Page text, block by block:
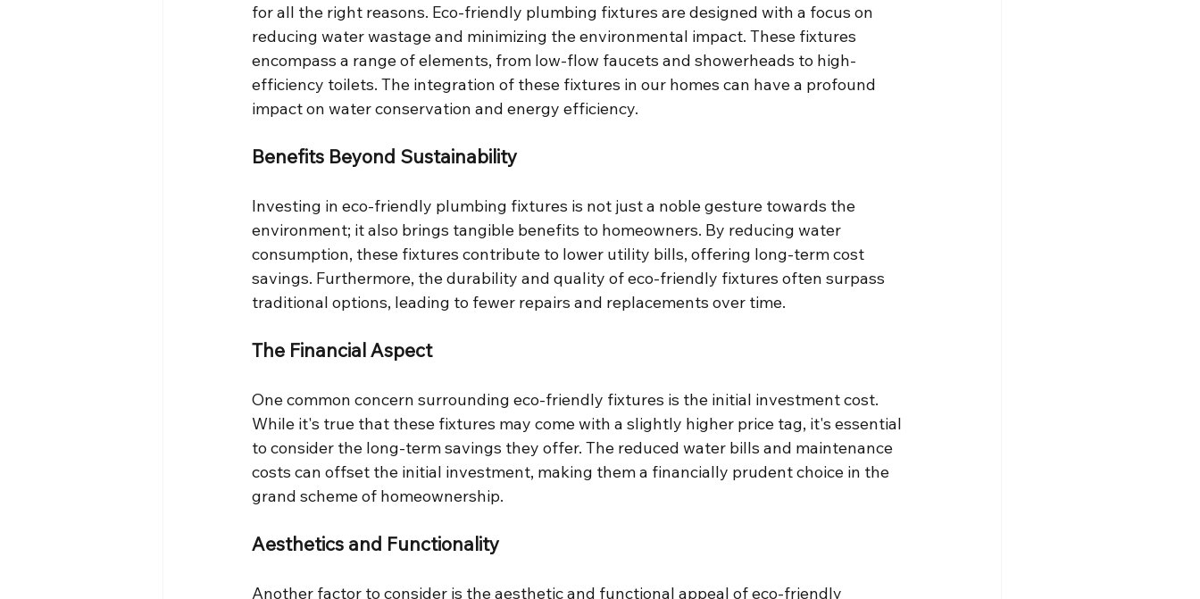
for all the right reasons. Eco-friendly plumbing fixtures are designed with a focus on
reducing water wastage and minimizing the environmental impact. These fixtures
encompass a range of elements, from low-flow faucets and showerheads to high-
efficiency toilets. The integration of these fixtures in our homes can have a profound
impact on water conservation and energy efficiency.
Benefits Beyond Sustainability
Investing in eco-friendly plumbing fixtures is not just a noble gesture towards the
environment; it also brings tangible benefits to homeowners. By reducing water
consumption, these fixtures contribute to lower utility bills, offering long-term cost
savings. Furthermore, the durability and quality of eco-friendly fixtures often surpass
traditional options, leading to fewer repairs and replacements over time.
The Financial Aspect
One common concern surrounding eco-friendly fixtures is the initial investment cost.
While it's true that these fixtures may come with a slightly higher price tag, it's essential
to consider the long-term savings they offer. The reduced water bills and maintenance
costs can offset the initial investment, making them a financially prudent choice in the
grand scheme of homeownership.
Aesthetics and Functionality
Another factor to consider is the aesthetic and functional appeal of eco-friendly